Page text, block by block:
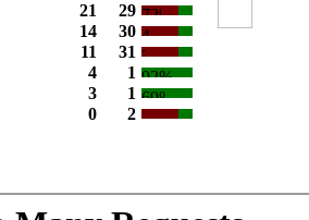
21
29
14
30
11
31
4
1
3
1
0
2